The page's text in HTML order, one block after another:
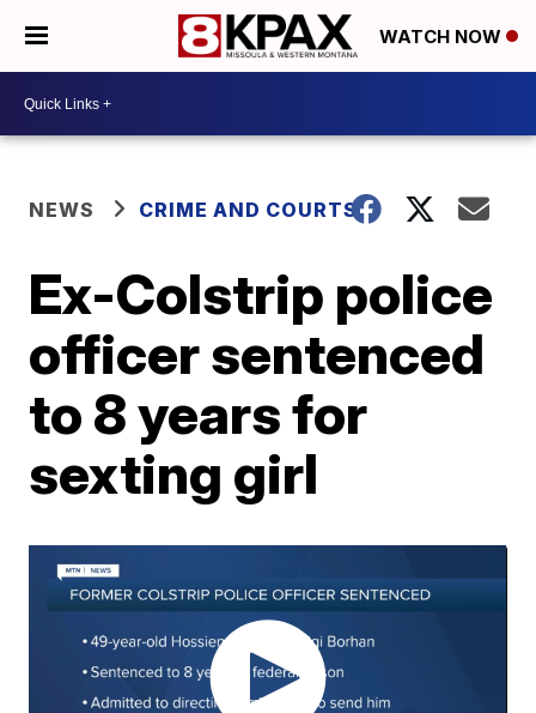
WATCH NOW
NEWS CRIME AND COURTS
Ex-Colstrip police
officer sentenced
to 8 years for
sexting girl